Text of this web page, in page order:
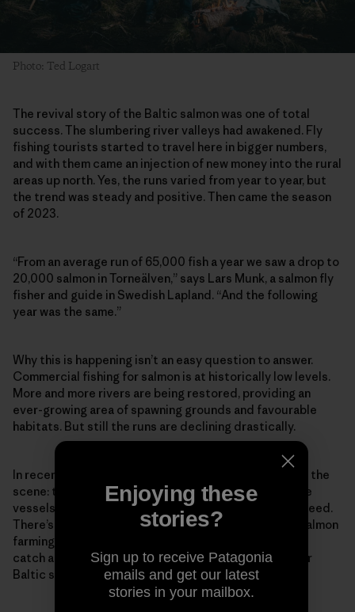
Photo: Ted Logart
The revival story of the Baltic salmon was one of total
success. The slumbering river valleys had awakened. Fly
fishing tourists started to travel here in bigger numbers,
and with them came an injection of new money into the rural
areas up north. Yes, the runs varied from year to year, but
the trend was steady and positive. Then came the season
of 2023.
“From an average run of 65,000 fish a year we saw a drop to
20,000 salmon in Torneälven,” says Lars Munk, a salmon fly
fisher and guide in Swedish Lapland. “And the following
year was the same.”
Why this is happening isn’t an easy question to answer.
Commercial fishing for salmon is at historically low levels.
More and more rivers are being restored, providing an
ever-growing area of spawning grounds and favourable
habitats. But still the runs are declining drastically.
In recent years, a new industrial player has burst onto the
scene: trawlers. Known as pelagic fodder fishing, huge
vessels scour the sea to catch fish for use as animal feed.
There’s a near-endless demand for fodder from the salmon
farming industry, and the main species these trawlers
catch are herring and sprat—large sources of prey for
Baltic salmon.
Enjoying these
stories?
Sign up to receive Patagonia
emails and get our latest
stories in your mailbox.